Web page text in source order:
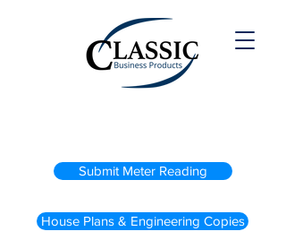
Submit Meter Reading
House Plans & Engineering Copies